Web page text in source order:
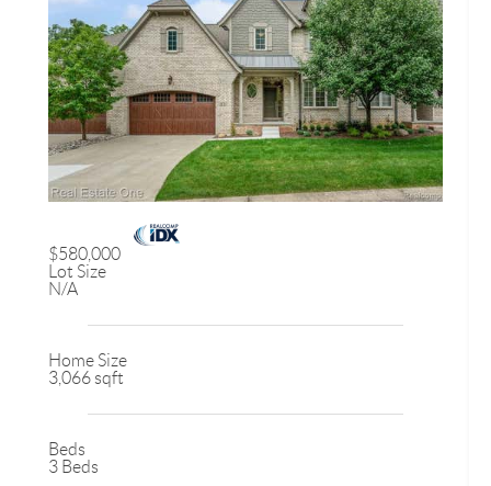
$580,000
Lot Size
N/A
Home Size
3,066 sqft
Beds
3 Beds